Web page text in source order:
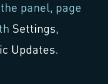
panel, page
Settings,
Updates.